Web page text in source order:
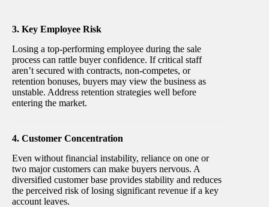
3. Key Employee Risk
Losing a top-performing employee during the sale
process can rattle buyer confidence. If critical staff
aren’t secured with contracts, non-competes, or
retention bonuses, buyers may view the business as
unstable. Address retention strategies well before
entering the market.
4. Customer Concentration
Even without financial instability, reliance on one or
two major customers can make buyers nervous. A
diversified customer base provides stability and reduces
the perceived risk of losing significant revenue if a key
account leaves.